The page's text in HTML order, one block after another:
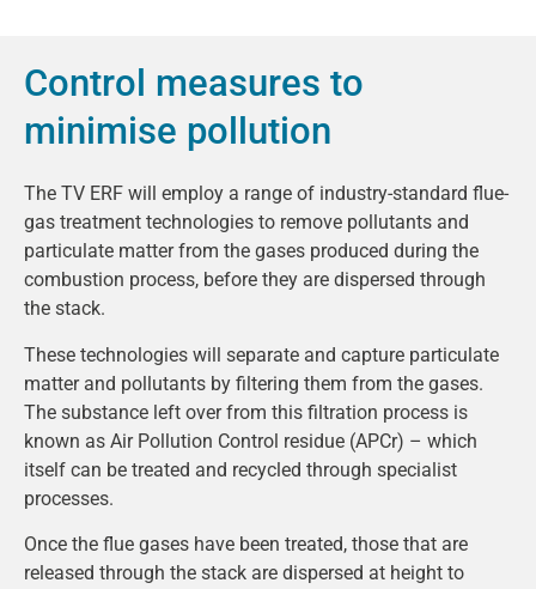
Control measures to
minimise pollution
The TV ERF will employ a range of industry-standard flue-
gas treatment technologies to remove pollutants and
particulate matter from the gases produced during the
combustion process, before they are dispersed through
the stack.
These technologies will separate and capture particulate
matter and pollutants by filtering them from the gases.
The substance left over from this filtration process is
known as Air Pollution Control residue (APCr) – which
itself can be treated and recycled through specialist
processes.
Once the flue gases have been treated, those that are
released through the stack are dispersed at height to